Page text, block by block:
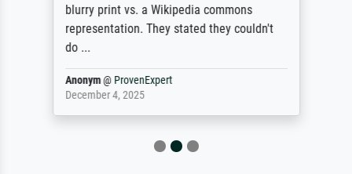
blurry print vs. a Wikipedia commons
representation. They stated they couldn't
do ...
Anonym@ ProvenExpert
December 4, 2025